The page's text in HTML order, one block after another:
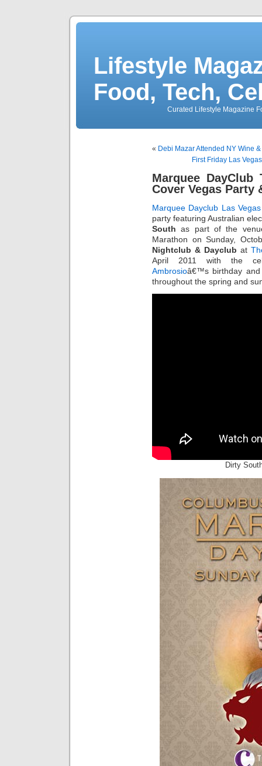
Lifestyle
Food, Tech,
Curated Lifestyle Magazine
« Debi Mazar Attended NY Wine
First Friday Las
Marquee
Cover Vegas Party
Marquee Dayclub Las Vegas
party featuring Australian
South as part of the
Marathon on Sunday,
Nightclub & Dayclub at
April 2011 with the
Ambrosioâ€™s birthday
throughout the spring and
Dirty